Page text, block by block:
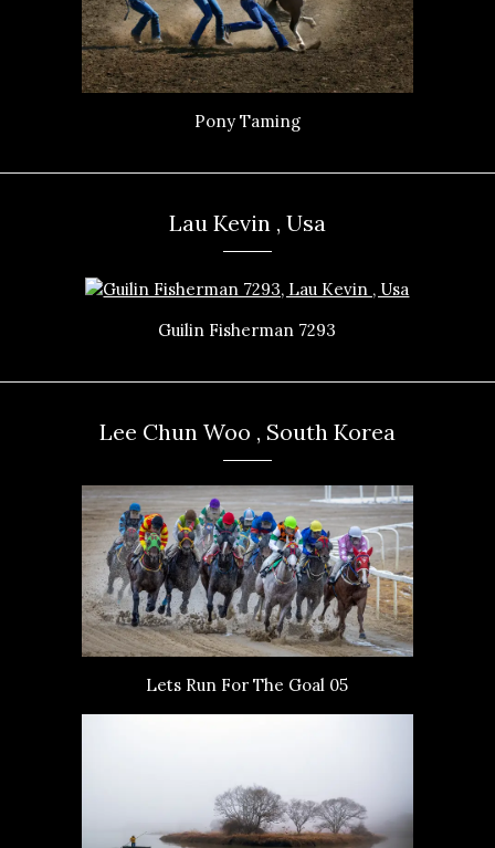
Pony Taming
Lau Kevin , Usa
Guilin Fisherman 7293
Lee Chun Woo , South Korea
Lets Run For The Goal 05